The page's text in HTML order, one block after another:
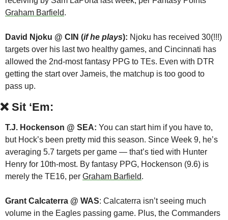
Graham Barfield.
David Njoku @ CIN (if he plays): Njoku has received 30(!!!)
targets over his last two healthy games, and Cincinnati has
allowed the 2nd-most fantasy PPG to TEs. Even with DTR
getting the start over Jameis, the matchup is too good to
pass up.
❌ Sit ‘Em:
T.J. Hockenson @ SEA: You can start him if you have to,
but Hock’s been pretty mid this season. Since Week 9, he’s
averaging 5.7 targets per game — that’s tied with Hunter
Henry for 10th-most. By fantasy PPG, Hockenson (9.6) is
merely the TE16, per Graham Barfield.
Grant Calcaterra @ WAS: Calcaterra isn’t seeing much
volume in the Eagles passing game. Plus, the Commanders